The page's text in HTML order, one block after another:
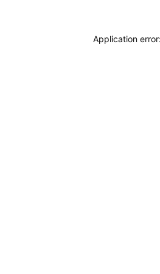
Application